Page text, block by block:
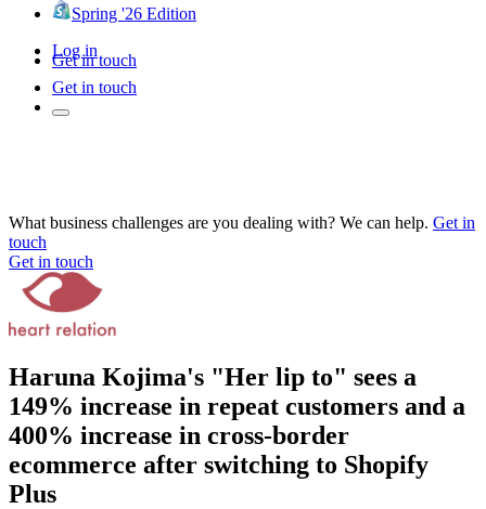
Spring '26 Edition
Log in
Get in touch
Get in touch
What business challenges are you dealing with? We can help. Get in
touch
Get in touch
Haruna Kojima's "Her lip to" sees a
149% increase in repeat customers and a
400% increase in cross-border
ecommerce after switching to Shopify
Plus